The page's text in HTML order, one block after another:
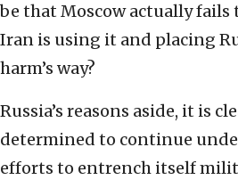
be that Moscow actually
Iran is using it and placing
harm’s way?
Russia’s reasons aside, it is
determined to continue
efforts to entrench itself